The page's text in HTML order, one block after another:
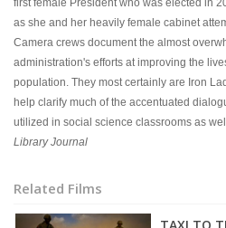
first female President who was elected in
as she and her heavily female cabinet
Camera crews document the almost
administration's efforts at improving the
population. They most certainly are Iron
help clarify much of the accentuated
utilized in social science classrooms as
Library Journal
Related Films